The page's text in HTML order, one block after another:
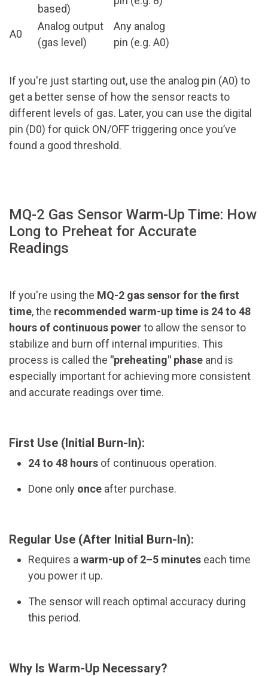
based)
A0
Analog output
(gas level)
Any analog
pin (e.g. A0)
If you're just starting out, use the analog pin (A0) to
get a better sense of how the sensor reacts to
different levels of gas. Later, you can use the digital
pin (D0) for quick ON/OFF triggering once you’ve
found a good threshold.
MQ-2 Gas Sensor Warm-Up Time: How
Long to Preheat for Accurate
Readings
If you're using the MQ-2 gas sensor for the first
time, the recommended warm-up time is 24 to 48
hours of continuous powerto allow the sensor to
stabilize and burn off internal impurities. This
process is called the "preheating" phase and is
especially important for achieving more consistent
and accurate readings over time.
First Use (Initial Burn-In):
24 to 48 hours of continuous operation.
Done only once after purchase.
Regular Use (After Initial Burn-In):
Requires a warm-up of 2–5 minutes each time
you power it up.
The sensor will reach optimal accuracy during
this period.
Why Is Warm-Up Necessary?